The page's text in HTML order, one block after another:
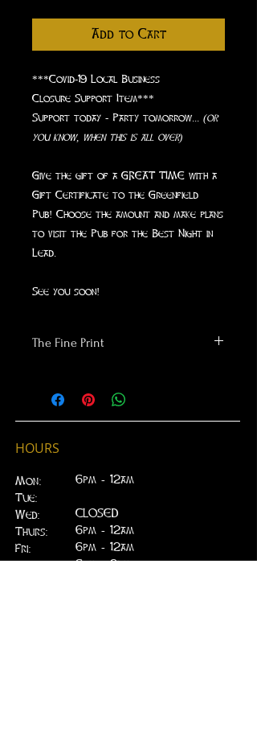
Add to Cart
***Covid-19 Local Business
Closure Support Item***
Support today - Party tomorrow... (or
you know, when this is all over)
Give the gift of a GREAT TIME with a
Gift Certificate to the Greenfield
Pub! Choose the amount and make plans
to visit the Pub for the Best Night in
Lead.
See you soon!
The Fine Print
***(Choose Store Pickup Option
at Checkout)***
- No Expiration on Gift Certificate
- Cannot be used for purchase of
food at EJ's Kitchen
HOURS
Mon:
Tue:
Wed:
Thurs:
Fri:
6pm - 12am
CLOSED
​6pm - 12am
6pm - 12am